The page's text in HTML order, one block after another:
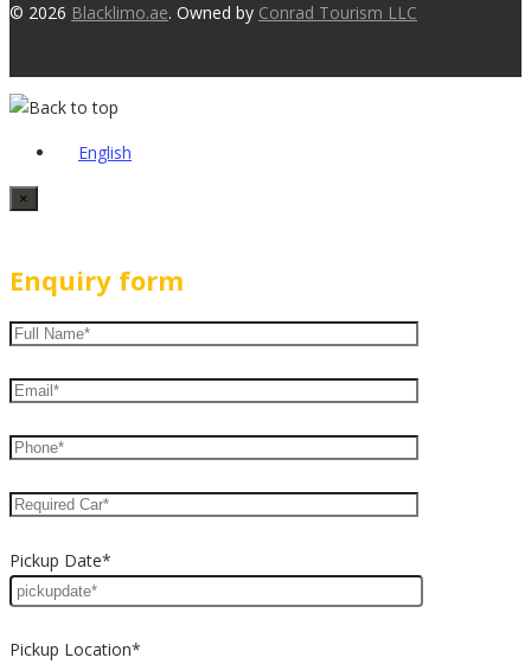
© 2026 Blacklimo.ae. Owned by Conrad Tourism LLC
English
×
Enquiry form
Pickup Date*
Pickup Location*